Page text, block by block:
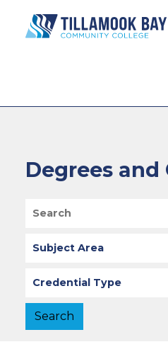
Degrees
Search
Subject Area
Type